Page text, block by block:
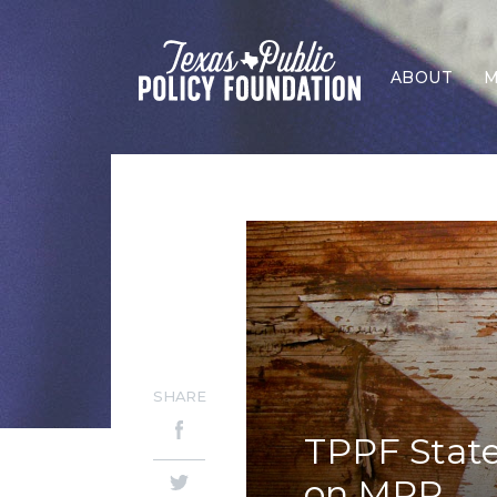
ABOUT
TPPF
SHARE